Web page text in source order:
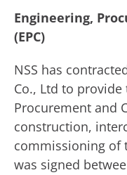
Engineering,
(EPC)
NSS has
Co., Ltd to
Procurement and
construction,
commissioning of
was signed